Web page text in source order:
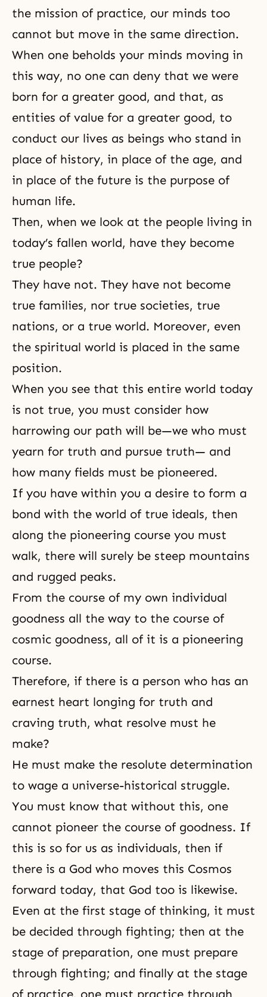
the mission of practice, our minds too
cannot but move in the same direction.
When one beholds your minds moving in
this way, no one can deny that we were
born for a greater good, and that, as
entities of value for a greater good, to
conduct our lives as beings who stand in
place of history, in place of the age, and
in place of the future is the purpose of
human life.
Then, when we look at the people living in
today’s fallen world, have they become
true people?
They have not. They have not become
true families, nor true societies, true
nations, or a true world. Moreover, even
the spiritual world is placed in the same
position.
When you see that this entire world today
is not true, you must consider how
harrowing our path will be—we who must
yearn for truth and pursue truth— and
how many fields must be pioneered.
If you have within you a desire to form a
bond with the world of true ideals, then
along the pioneering course you must
walk, there will surely be steep mountains
and rugged peaks.
From the course of my own individual
goodness all the way to the course of
cosmic goodness, all of it is a pioneering
course.
Therefore, if there is a person who has an
earnest heart longing for truth and
craving truth, what resolve must he
make?
He must make the resolute determination
to wage a universe-historical struggle.
You must know that without this, one
cannot pioneer the course of goodness. If
this is so for us as individuals, then if
there is a God who moves this Cosmos
forward today, that God too is likewise.
Even at the first stage of thinking, it must
be decided through fighting; then at the
stage of preparation, one must prepare
through fighting; and finally at the stage
of practice, one must practice through